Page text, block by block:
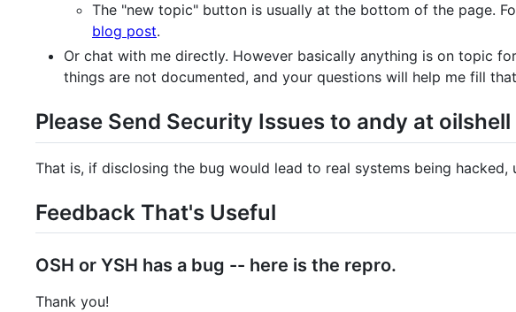
The "new topic" button is usually at the bottom of the page.
blog post.
Or chat with me directly. However basically anything is on topic for
things are not documented, and your questions will help me fill
Please Send Security Issues to andy at
That is, if disclosing the bug would lead to real systems being hacked,
Feedback That's Useful
OSH or YSH has a bug -- here is the repro.
Thank you!